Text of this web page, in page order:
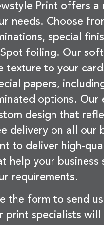
Print offers a
needs. Choose
special
foiling. Our
texture to your
papers,
options. Our
design that
delivery on all our
to deliver high-
help your business
requirements.
the form to send
print specialists